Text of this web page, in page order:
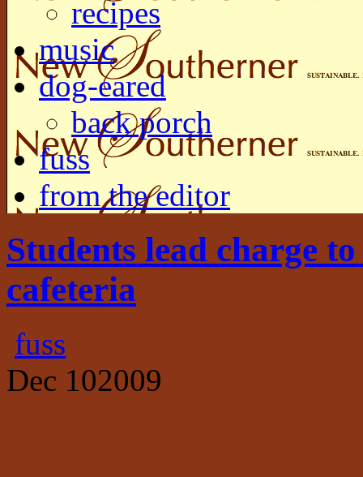
recipes
music
dog-eared
back porch
fuss
from the editor
Students lead charge
cafeteria
fuss
Dec 102009